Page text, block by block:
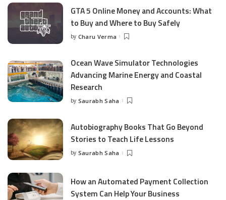
GTA 5 Online Money and Accounts: What
to Buy and Where to Buy Safely
Posted
by Charu Verma
Ocean Wave Simulator Technologies
Advancing Marine Energy and Coastal
Research
Posted
by Saurabh Saha
Autobiography Books That Go Beyond
Stories to Teach Life Lessons
Posted
by Saurabh Saha
How an Automated Payment Collection
System Can Help Your Business